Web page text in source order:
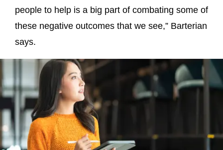
people to help is a big part of combating some of
these negative outcomes that we see,” Barterian
says.